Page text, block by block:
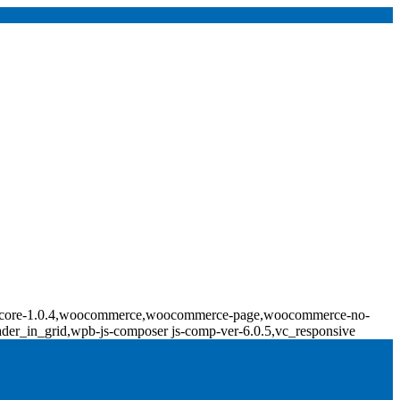
1.0.4,woocommerce,woocommerce-page,woocommerce-no-
js-composer js-comp-ver-6.0.5,vc_responsive